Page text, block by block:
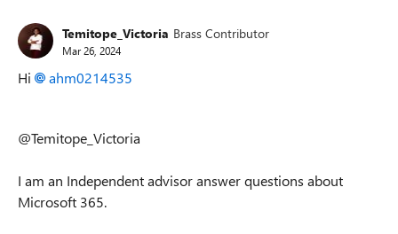
Temitope_Victoria Brass Contributor
Mar 26, 2024
Hi ahm0214535
@Temitope_Victoria
I am an Independent advisor answer questions about
Microsoft 365.